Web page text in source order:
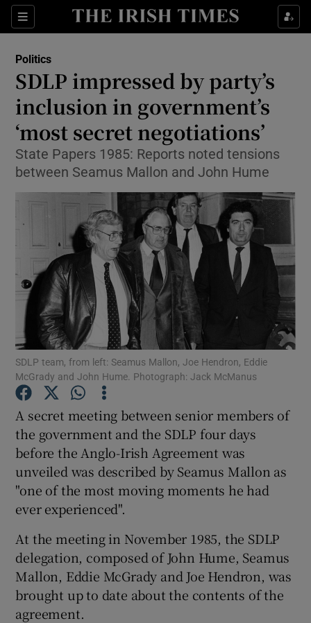
Sections
Show Culture sub sections
Show Technology sub sections
Show Science sub sections
Show Motors sub sections
Show Podcasts sub sections
Show Gaeilge sub sections
Show History sub sections
Politics
SDLP impressed by party’s
inclusion in government’s
‘most secret negotiations’
State Papers 1985: Reports noted tensions
between Seamus Mallon and John Hume
SDLP team, from left: Seamus Mallon, Joe Hendron, Eddie
McGrady and John Hume. Photograph: Jack McManus
A secret meeting between senior members of
the government and the SDLP four days
before the Anglo-Irish Agreement was
unveiled was described by Seamus Mallon as
"one of the most moving moments he had
ever experienced".
At the meeting in November 1985, the SDLP
delegation, composed of John Hume, Seamus
Mallon, Eddie McGrady and Joe Hendron, was
brought up to date about the contents of the
agreement.